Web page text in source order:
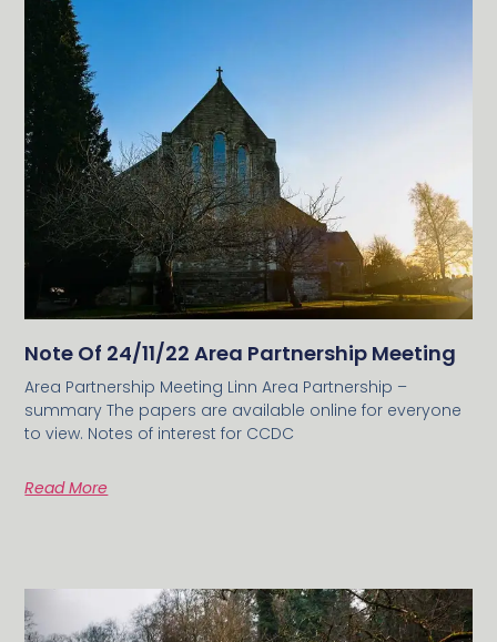
Note Of 24/11/22 Area Partnership Meeting
Area Partnership Meeting Linn Area Partnership –
summary The papers are available online for everyone
to view. Notes of interest for CCDC
Read More